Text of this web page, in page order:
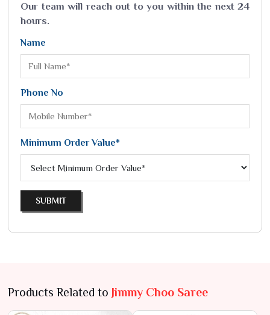
Our team will reach out to you within the next 24
hours.
Name
Phone No
Minimum Order Value*
SUBMIT
Products Related to Jimmy Choo Saree